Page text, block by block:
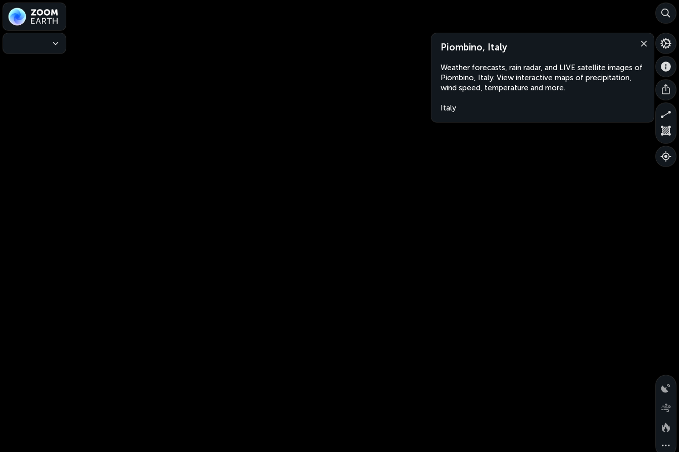
Piombino, Italy
Weather forecasts, rain radar, and LIVE satellite images of
Piombino, Italy. View interactive maps of precipitation,
wind speed, temperature and more.
Italy